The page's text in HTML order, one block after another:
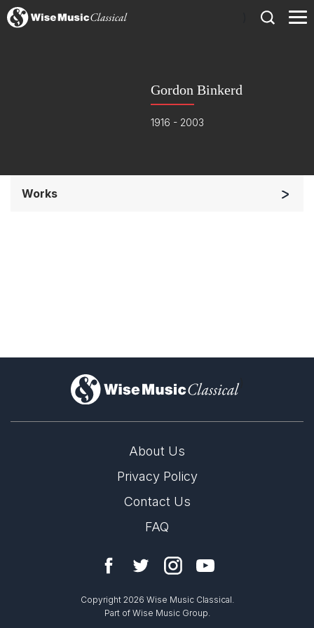
Gordon Binkerd
1916 - 2003
Works
)
About Us
Privacy Policy
Contact Us
FAQ
Copyright 2026 Wise Music Classical.
Part of Wise Music Group.